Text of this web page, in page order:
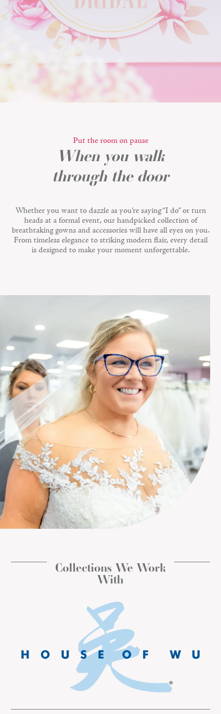
Put the room on pause
When you walk
through the door
Whether you want to dazzle as you’re saying “I do” or turn
heads at a formal event, our handpicked collection of
breathtaking gowns and accessories will have all eyes on you.
From timeless elegance to striking modern flair, every detail
is designed to make your moment unforgettable.
Collections We Work
With